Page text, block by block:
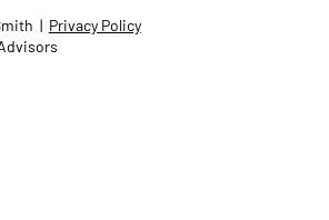
| Privacy Policy